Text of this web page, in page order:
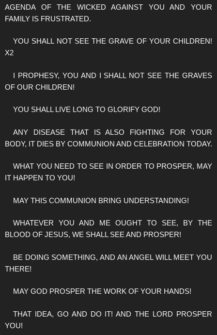
AGENDA OF THE WICKED AGAINST YOU AND YOUR
FAMILY IS FRUSTRATED.
YOU SHALL NOT SEE THE GRAVE OF YOUR CHILDREN!
X2
I PROPHESY, YOU AND I SHALL NOT SEE THE GRAVES
OF OUR CHILDREN!
YOU SHALL LIVE LONG TO GLORIFY GOD!
ANY DISEASE THAT IS ALSO FIGHTING FOR YOUR
BODY, IT DIES BY COMMUNION AND CELEBRATION TODAY.
WHAT YOU NEED TO SEE IN ORDER TO PROSPER, MAY
IT HAPPEN TO YOU!
MAY THIS COMMUNION BRING UNDERSTANDING!
WHATEVER YOU AND ME OUGHT TO SEE, BY THE
BLOOD OF JESUS, WE SHALL SEE AND PROSPER!
BE DOING SOMETHING, AND AN ANGEL WILL MEET YOU
THERE!
MAY GOD PROSPER THE WORK OF YOUR HANDS!
THAT IDEA, GO AND DO IT! AND THE LORD PROSPER
YOU!